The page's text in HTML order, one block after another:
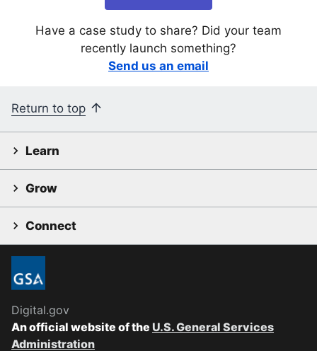
Have a case study to share? Did your team
recently launch something?
Send us an email
Return to top
Learn
Grow
Connect
Digital.gov
An official website of the U.S. General Services
Administration